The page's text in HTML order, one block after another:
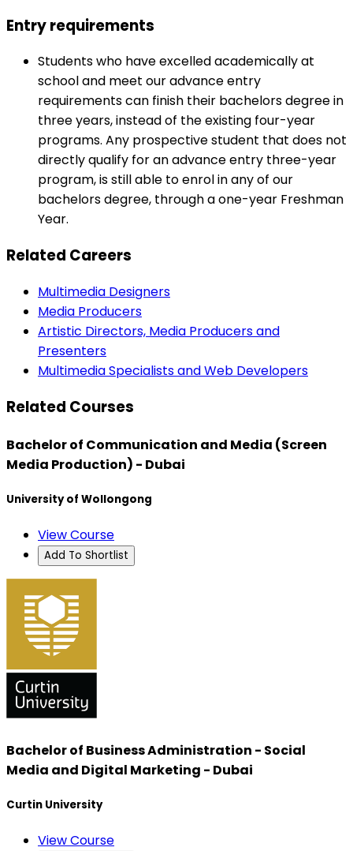
Entry requirements
Students who have excelled academically at
school and meet our advance entry
requirements can finish their bachelors degree in
three years, instead of the existing four-year
programs. Any prospective student that does not
directly qualify for an advance entry three-year
program, is still able to enrol in any of our
bachelors degree, through a one-year Freshman
Year.
Related Careers
Multimedia Designers
Media Producers
Artistic Directors, Media Producers and
Presenters
Multimedia Specialists and Web Developers
Related Courses
Bachelor of Communication and Media (Screen
Media Production) - Dubai
University of Wollongong
View Course
Add To Shortlist
Bachelor of Business Administration - Social
Media and Digital Marketing - Dubai
Curtin University
View Course